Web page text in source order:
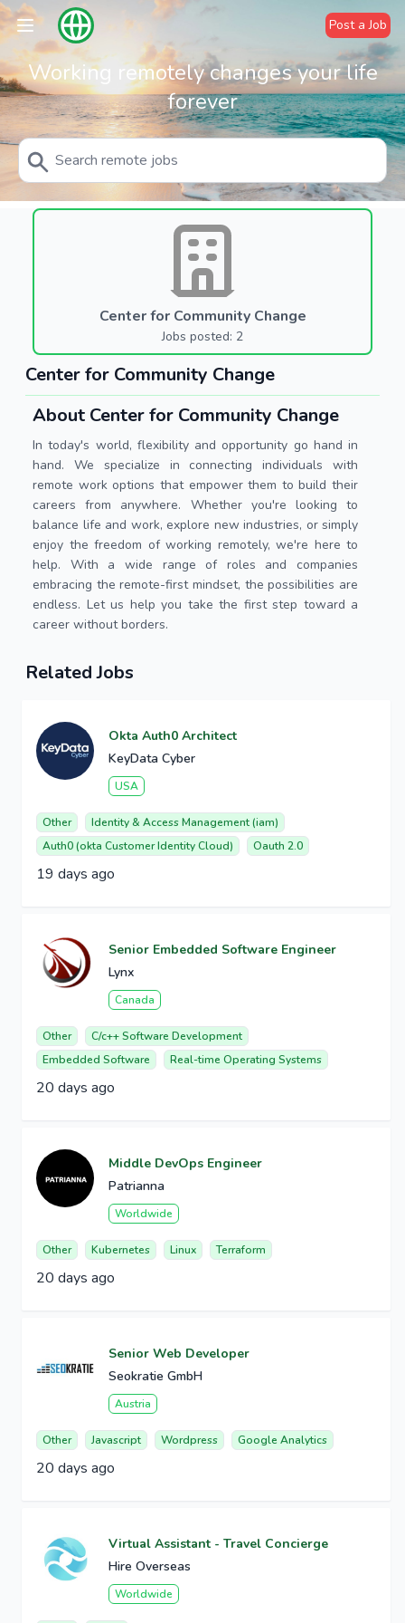
Post a Job
Working remotely changes your life
forever
Center for Community Change
Jobs posted: 2
Center for Community Change
About Center for Community Change
In today's world, flexibility and opportunity go hand in
hand. We specialize in connecting individuals with
remote work options that empower them to build their
careers from anywhere. Whether you're looking to
balance life and work, explore new industries, or simply
enjoy the freedom of working remotely, we're here to
help. With a wide range of roles and companies
embracing the remote-first mindset, the possibilities are
endless. Let us help you take the first step toward a
career without borders.
Related Jobs
Okta Auth0 Architect
KeyData Cyber
USA
Other
Identity & Access Management (iam)
Auth0 (okta Customer Identity Cloud)
Oauth 2.0
19 days ago
Senior Embedded Software Engineer
Lynx
Canada
Other
C/c++ Software Development
Embedded Software
Real-time Operating Systems
20 days ago
Middle DevOps Engineer
Patrianna
Worldwide
Other Kubernetes Linux Terraform
20 days ago
Senior Web Developer
Seokratie GmbH
Austria
Other Javascript Wordpress Google Analytics
20 days ago
Virtual Assistant - Travel Concierge
Hire Overseas
Worldwide